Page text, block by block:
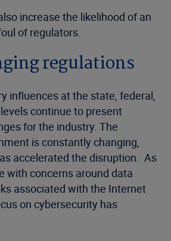
increase the likelihood of an
of regulators.
regulations
influences at the state, federal,
continue to present
for the industry. The
is constantly changing,
accelerated the disruption. As
with concerns around data
associated with the Internet
on cybersecurity has